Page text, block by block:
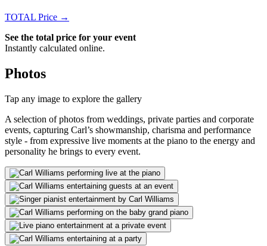
TOTAL Price →
See the total price for your event
Instantly calculated online.
Photos
Tap any image to explore the gallery
A selection of photos from weddings, private parties and corporate
events, capturing Carl’s showmanship, charisma and performance
style - from expressive live moments at the piano to the energy and
personality he brings to every event.